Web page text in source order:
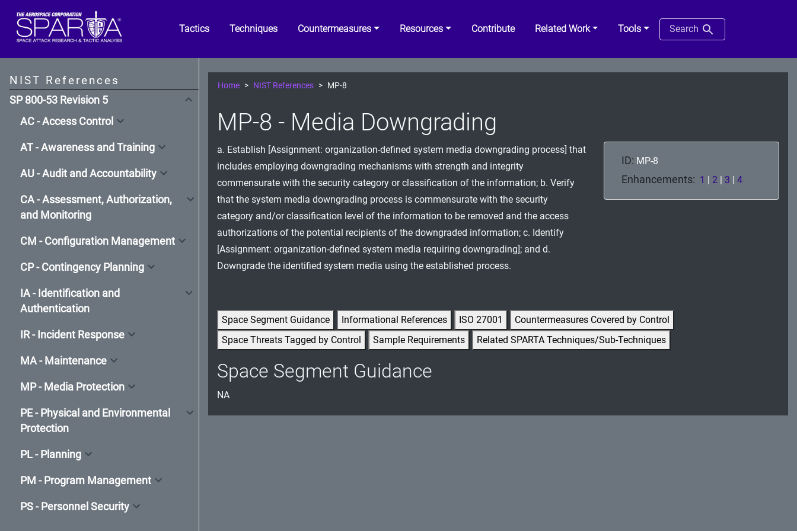
Tactics Techniques Countermeasures Resources Contribute Related Work Tools Search
NIST References
SP 800-53 Revision 5
AC - Access Control
AT - Awareness and Training
AU - Audit and Accountability
CA - Assessment, Authorization,
and Monitoring
CM - Configuration Management
CP - Contingency Planning
IA - Identification and
Authentication
IR - Incident Response
MA - Maintenance
MP - Media Protection
PE - Physical and Environmental
Protection
PL - Planning
PM - Program Management
PS - Personnel Security
Home NIST References MP-8
MP-8 - Media Downgrading
a. Establish [Assignment: organization-defined system media downgrading process] that
includes employing downgrading mechanisms with strength and integrity
commensurate with the security category or classification of the information; b. Verify
that the system media downgrading process is commensurate with the security
category and/or classification level of the information to be removed and the access
authorizations of the potential recipients of the downgraded information; c. Identify
[Assignment: organization-defined system media requiring downgrading]; and d.
Downgrade the identified system media using the established process.
ID: MP-8
Enhancements: 1 2 3 4
Space Segment Guidance Informational References ISO 27001
Countermeasures Covered by Control
Space Threats Tagged by Control
Sample Requirements Related SPARTA Techniques/Sub-Techniques
Space Segment Guidance
NA